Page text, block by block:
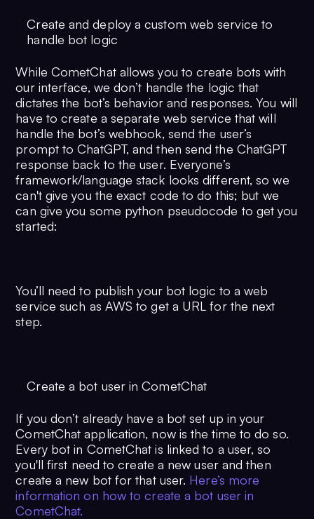
Create and deploy a custom web service to
handle bot logic
While CometChat allows you to create bots with
our interface, we don’t handle the logic that
dictates the bot’s behavior and responses. You will
have to create a separate web service that will
handle the bot’s webhook, send the user’s
prompt to ChatGPT, and then send the ChatGPT
response back to the user. Everyone’s
framework/language stack looks different, so we
can't give you the exact code to do this; but we
can give you some python pseudocode to get you
started:
You’ll need to publish your bot logic to a web
service such as AWS to get a URL for the next
step.
Create a bot user in CometChat
If you don’t already have a bot set up in your
CometChat application, now is the time to do so.
Every bot in CometChat is linked to a user, so
you'll first need to create a new user and then
create a new bot for that user. Here’s more
information on how to create a bot user in
CometChat.